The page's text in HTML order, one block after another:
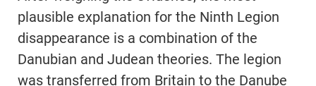
plausible explanation for the Ninth Legion
disappearance is a combination of the
Danubian and Judean theories. The legion
was transferred from Britain to the Danube